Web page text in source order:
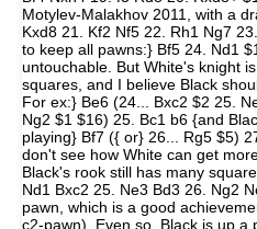
Motylev-Malakhov 2011, with a
Kxd8 21. Kf2 Nf5 22. Rh1 Ng7
to keep all pawns:} Bf5 24. Nd1
untouchable. But White's knight
squares, and I believe Black
For ex:} Be6 (24... Bxc2 $2 25.
Ng2 $1 $16) 25. Bc1 b6 {and
playing} Bf7 ({ or} 26... Rg5 $5)
don't see how White can get
Black's rook still has many
Nd1 Bxc2 25. Ne3 Bd3 26. Ng2
pawn, which is a good
c2-pawn). Even so, Black is up a